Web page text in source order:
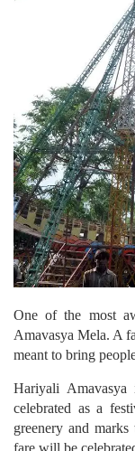
One of the most
Amavasya Mela. A
meant to bring
Hariyali
celebrated as a
greenery and